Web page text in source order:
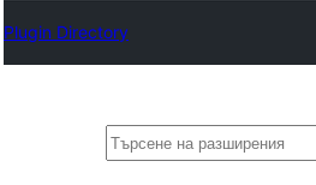
Plugin Directory
Търсене